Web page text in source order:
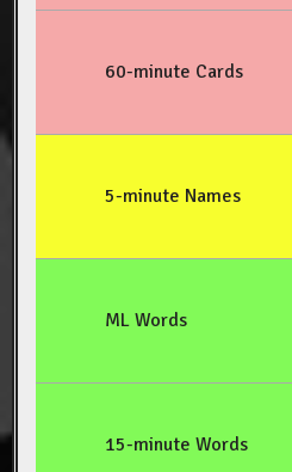
60-minute Cards
5-minute Names
ML Words
15-minute Words